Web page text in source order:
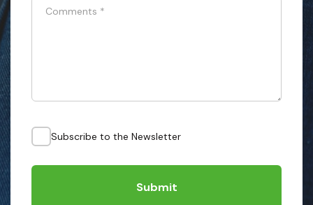
Comments *
Subscribe to the Newsletter
Submit